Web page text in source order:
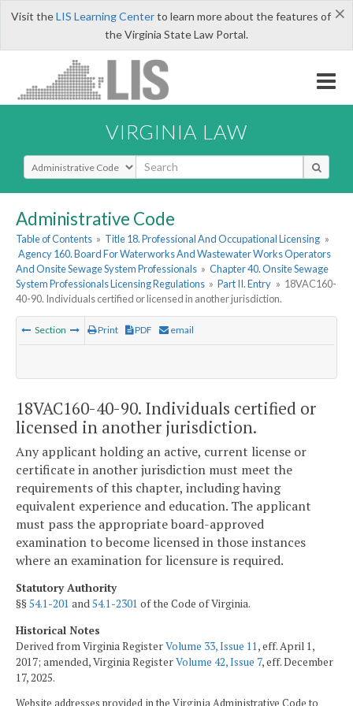
×
Visit theLIS Learning Centerto learn more about the features of
the Virginia State Law Portal.
VIRGINIA LAW
Select Search Type
Administrative Code
Table of Contents » Title 18. Professional And Occupational Licensing »
Agency 160. Board For Waterworks And Wastewater Works Operators
And Onsite Sewage System Professionals » Chapter 40. Onsite Sewage
System Professionals Licensing Regulations » Part II. Entry » 18VAC160-
40-90. Individuals certified or licensed in another jurisdiction.
Section Print PDF email
18VAC160-40-90. Individuals certified or
licensed in another jurisdiction.
Any applicant holding an active, current license or
certificate in another jurisdiction must meet the
requirements of this chapter, including having
equivalent experience and education. The applicant
must pass the appropriate board-approved
examination to become licensed in those instances
where an examination for licensure is required.
Statutory Authority
§§54.1-201 and54.1-2301 of the Code of Virginia.
Historical Notes
Derived from Virginia RegisterVolume 33, Issue 11 , eff. April 1,
2017; amended, Virginia RegisterVolume 42, Issue 7, eff. December
17, 2025.